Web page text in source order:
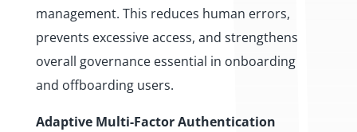
management. This reduces human errors,
prevents excessive access, and strengthens
overall governance essential in onboarding
and offboarding users.
Adaptive Multi-Factor Authentication